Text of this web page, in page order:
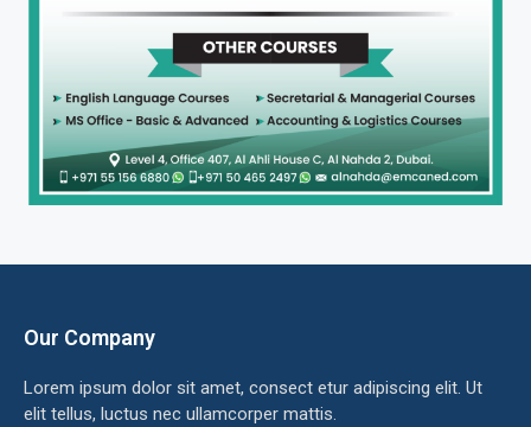
Our Company
Lorem ipsum dolor sit amet, consect etur adipiscing elit. Ut
elit tellus, luctus nec ullamcorper mattis.